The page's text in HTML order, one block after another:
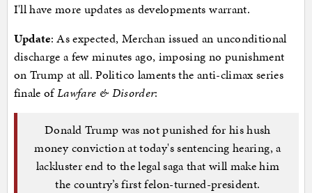
I'll have more updates as developments warrant.
Update: As expected, Merchan issued an unconditional
discharge a few minutes ago, imposing no punishment
on Trump at all. Politico laments the anti-climax series
finale ofLawfare & Disorder:
Donald Trump was not punished for his hush
money conviction at today's sentencing hearing, a
lackluster end to the legal saga that will make him
the country’s first felon-turned-president.